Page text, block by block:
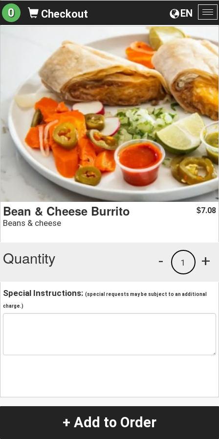
EN
0 Checkout
Bean & Cheese Burrito
Beans & cheese
$7.08
Quantity +
1
-
Special Instructions: (special requests may be subject to an additional
charge.)
+ Add to Order